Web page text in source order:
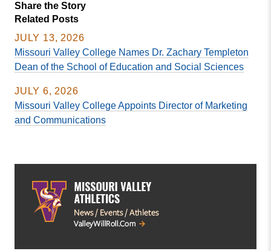
Share the Story
Related Posts
JULY 13, 2026
Missouri Valley College Names Dr. Zachary Templeton
Dean of the School of Education and Social Sciences
JULY 6, 2026
Missouri Valley College Appoints Director of Marketing
and Communications